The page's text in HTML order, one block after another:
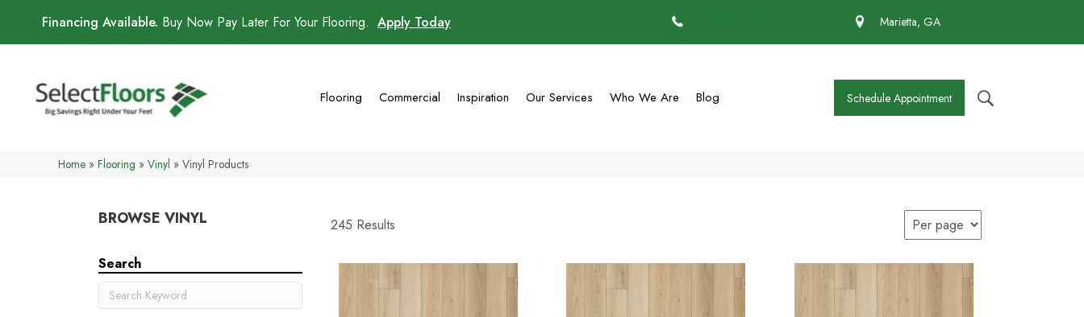
Financing Available. Buy Now Pay Later For Your Flooring. Apply Today Marietta, GA
Flooring Commercial Inspiration Our Services Who We Are Blog Schedule Appointment
Home » Flooring » Vinyl » Vinyl Products
BROWSE VINYL 245 Results
Search